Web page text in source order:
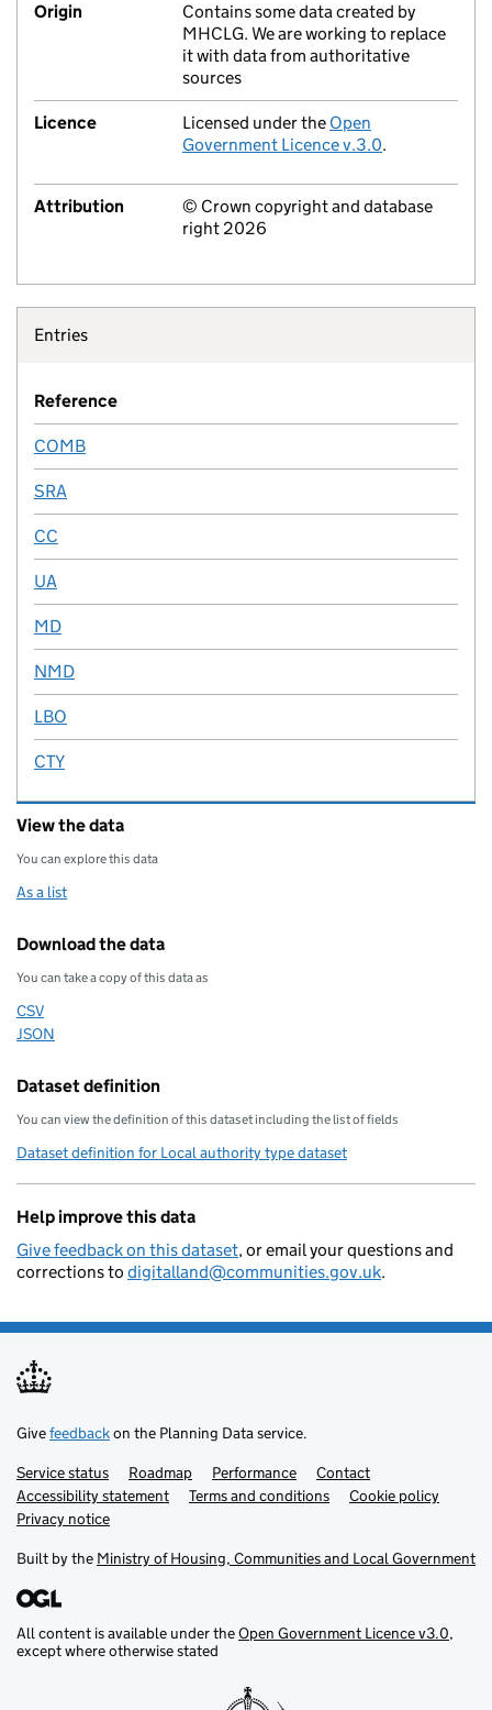
Origin
Contains some data created by
MHCLG. We are working to replace
it with data from authoritative
sources
Licence Licensed under the Open
Government Licence v.3.0.
Attribution
© Crown copyright and database
right 2026
Entries
Reference
COMB
SRA
CC
UA
MD
NMD
LBO
CTY
View the data
You can explore this data
As a list
Download the data
You can take a copy of this data as
Download this data as
CSV
Download this data as
JSON
Dataset definition
You can view the definition of this dataset including the list of fields
Dataset definition for Local authority type dataset
Help improve this data
Give feedback on this dataset, or email your questions and
corrections to digitalland@communities.gov.uk.
Givefeedbackon the Planning Data service.
Support links
Service status Roadmap Performance
Contact
Accessibility statement
Terms and conditions
Cookie policy
Privacy notice
Built by the Ministry of Housing, Communities and Local Government
All content is available under theOpen Government Licence v3.0,
except where otherwise stated